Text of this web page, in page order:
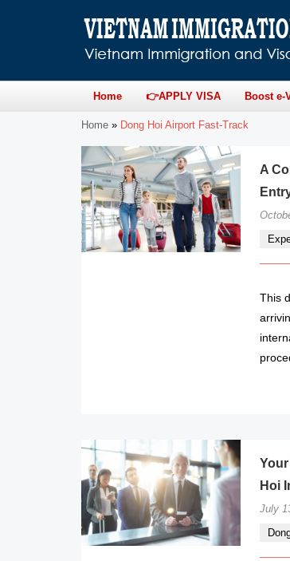
Home 👉APPLY VISA Boost
Home » Dong Hoi Airport Fast-Track
A
This
Hoi
July